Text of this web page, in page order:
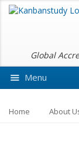
Global
Menu
Home About